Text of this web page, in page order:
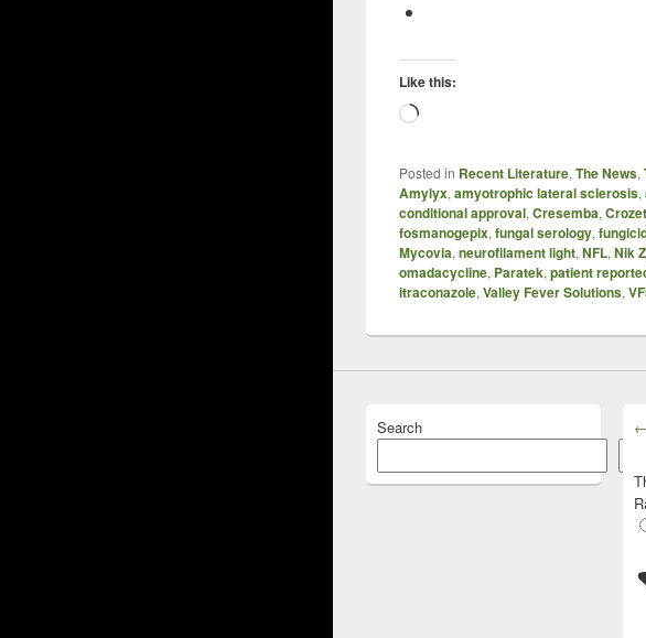
Like this:
Loading…
Posted in Recent Literature,The News,
Amylyx,amyotrophic lateral sclerosis,
conditional approval,Cresemba,
fosmanogepix,fungal serology,
Mycovia,neurofilament light,NFL,Nik Z
omadacycline, Paratek,patient
itraconazole,Valley Fever Solutions,
Search